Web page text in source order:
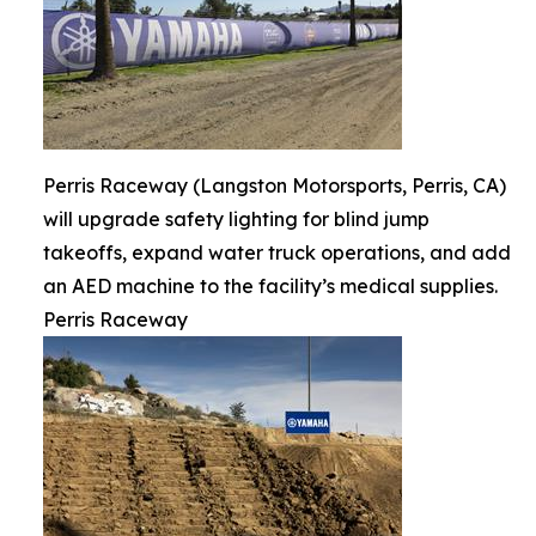
Perris Raceway (Langston Motorsports, Perris, CA)
will upgrade safety lighting for blind jump
takeoffs, expand water truck operations, and add
an AED machine to the facility’s medical supplies.
Perris Raceway